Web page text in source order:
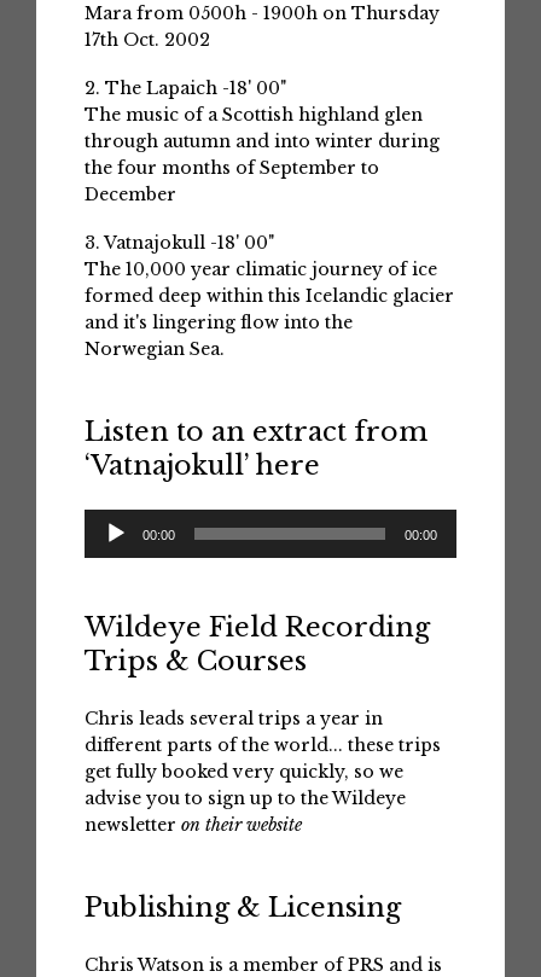
Mara from 0500h - 1900h on Thursday
17th Oct. 2002
2. The Lapaich -18' 00"
The music of a Scottish highland glen
through autumn and into winter during
the four months of September to
December
3. Vatnajokull -18' 00"
The 10,000 year climatic journey of ice
formed deep within this Icelandic glacier
and it's lingering flow into the
Norwegian Sea.
Listen to an extract from
‘Vatnajokull’ here
Audio
Player
00:00 00:00
Wildeye Field Recording
Trips & Courses
Chris leads several trips a year in
different parts of the world... these trips
get fully booked very quickly, so we
advise you to sign up to the Wildeye
newsletter on their website
Publishing & Licensing
Chris Watson is a member of PRS and is